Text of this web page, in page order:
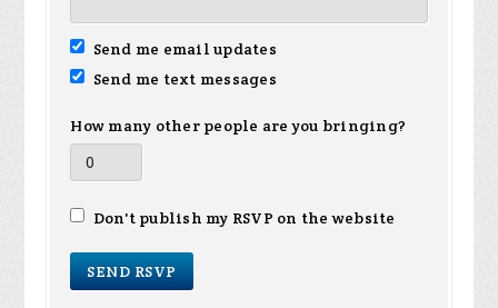
Send me email updates
Send me text messages
How many other people are you bringing?
Don't publish my RSVP on the website